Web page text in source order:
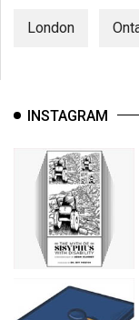
London
INSTAGRAM